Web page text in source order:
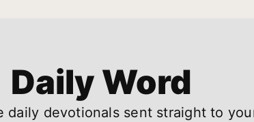
Daily Word
daily devotionals sent straight to